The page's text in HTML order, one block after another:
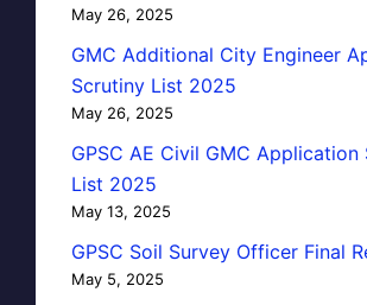
May 26, 2025
GMC Additional City Engineer
Scrutiny List 2025
May 26, 2025
GPSC AE Civil GMC Application
List 2025
May 13, 2025
GPSC Soil Survey Officer Final
May 5, 2025